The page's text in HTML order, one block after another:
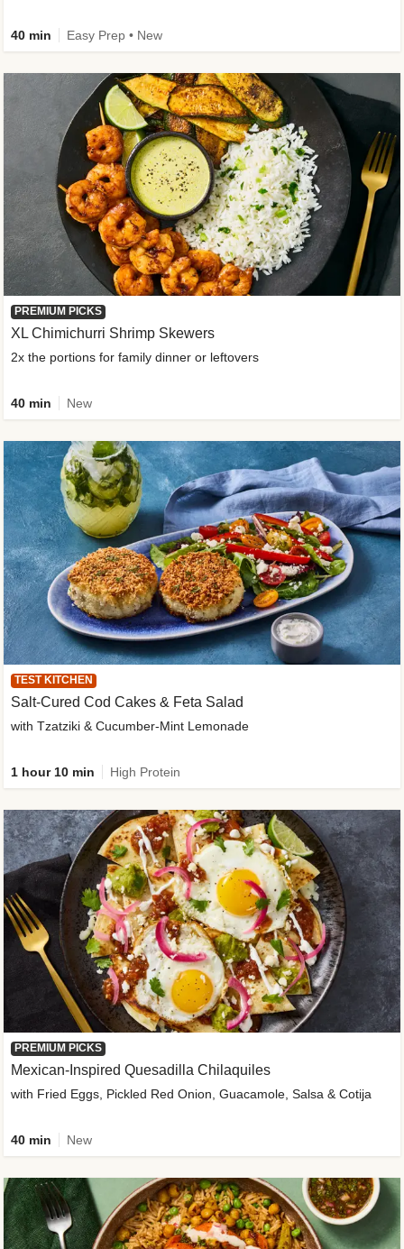
40 min Easy Prep • New
PREMIUM PICKS
XL Chimichurri Shrimp Skewers
2x the portions for family dinner or leftovers
40 min New
TEST KITCHEN
Salt-Cured Cod Cakes & Feta Salad
with Tzatziki & Cucumber-Mint Lemonade
1 hour 10 min High Protein
PREMIUM PICKS
Mexican-Inspired Quesadilla Chilaquiles
with Fried Eggs, Pickled Red Onion, Guacamole, Salsa & Cotija
40 min New